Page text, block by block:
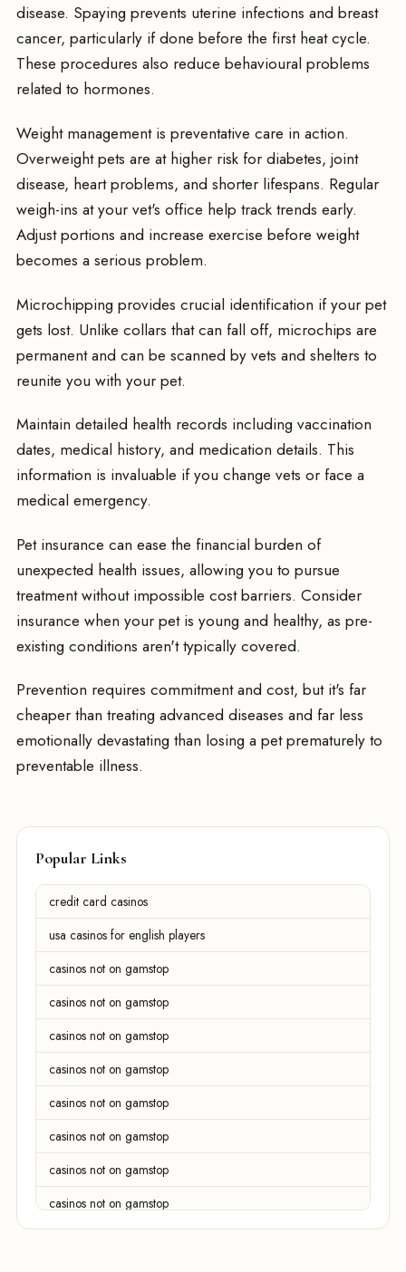
disease. Spaying prevents uterine infections and breast
cancer, particularly if done before the first heat cycle.
These procedures also reduce behavioural problems
related to hormones.
Weight management is preventative care in action.
Overweight pets are at higher risk for diabetes, joint
disease, heart problems, and shorter lifespans. Regular
weigh-ins at your vet's office help track trends early.
Adjust portions and increase exercise before weight
becomes a serious problem.
Microchipping provides crucial identification if your pet
gets lost. Unlike collars that can fall off, microchips are
permanent and can be scanned by vets and shelters to
reunite you with your pet.
Maintain detailed health records including vaccination
dates, medical history, and medication details. This
information is invaluable if you change vets or face a
medical emergency.
Pet insurance can ease the financial burden of
unexpected health issues, allowing you to pursue
treatment without impossible cost barriers. Consider
insurance when your pet is young and healthy, as pre-
existing conditions aren't typically covered.
Prevention requires commitment and cost, but it's far
cheaper than treating advanced diseases and far less
emotionally devastating than losing a pet prematurely to
preventable illness.
Popular Links
credit card casinos
usa casinos for english players
casinos not on gamstop
casinos not on gamstop
casinos not on gamstop
casinos not on gamstop
casinos not on gamstop
casinos not on gamstop
casinos not on gamstop
casinos not on gamstop